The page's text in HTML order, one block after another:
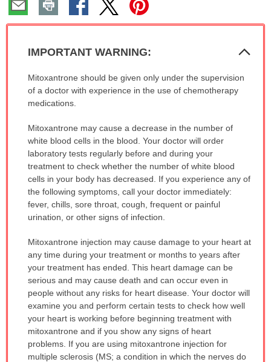
IMPORTANT WARNING:
IMPORTANT
WARNING:
has
expanded.
Mitoxantrone should be given only under the supervision
of a doctor with experience in the use of chemotherapy
medications.
Mitoxantrone may cause a decrease in the number of
white blood cells in the blood. Your doctor will order
laboratory tests regularly before and during your
treatment to check whether the number of white blood
cells in your body has decreased. If you experience any of
the following symptoms, call your doctor immediately:
fever, chills, sore throat, cough, frequent or painful
urination, or other signs of infection.
Mitoxantrone injection may cause damage to your heart at
any time during your treatment or months to years after
your treatment has ended. This heart damage can be
serious and may cause death and can occur even in
people without any risks for heart disease. Your doctor will
examine you and perform certain tests to check how well
your heart is working before beginning treatment with
mitoxantrone and if you show any signs of heart
problems. If you are using mitoxantrone injection for
multiple sclerosis (MS; a condition in which the nerves do